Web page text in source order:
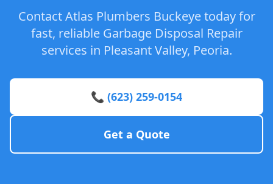
Contact Atlas Plumbers Buckeye today for
fast, reliable Garbage Disposal Repair
services in Pleasant Valley, Peoria.
📞 (623) 259-0154
Get a Quote